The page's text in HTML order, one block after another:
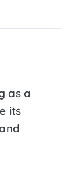
as a
its